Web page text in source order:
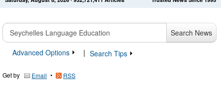
Search News
Advanced Options
| Search Tips
Get by Email • RSS